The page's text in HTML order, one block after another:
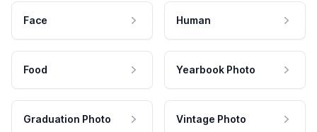
Face Human
Food Yearbook Photo
Graduation Photo Vintage Photo